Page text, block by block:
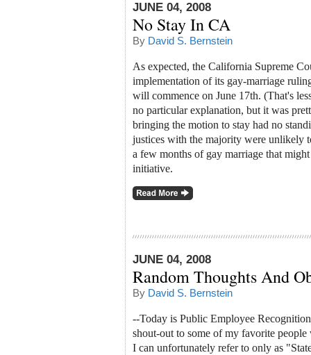
JUNE 04, 2008
No Stay In CA
By David S. Bernstein
As expected, the California Supreme
implementation of its gay-marriage
will commence on June 17th. (That's
no particular explanation, but it was
bringing the motion to stay had no
justices with the majority were unlikely
a few months of gay marriage that
initiative.
JUNE 04, 2008
Random Thoughts And
By David S. Bernstein
--Today is Public Employee
shout-out to some of my favorite
I can unfortunately refer to only as